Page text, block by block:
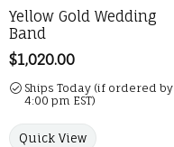
Yellow Gold Wedding
Band
Price:
$1,020.00
Ships Today (if ordered by
4:00 pm EST)
Quick View